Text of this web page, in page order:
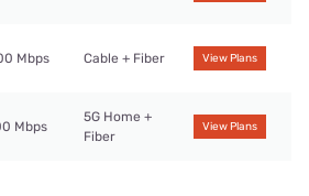
Mbps Cable + Fiber View Plans
Mbps
5G Home +
Fiber
View Plans